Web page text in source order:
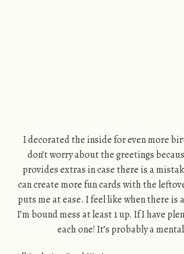
I decorated the inside for even more
don’t worry about the greetings
provides extras in case there is a
can create more fun cards with the
puts me at ease. I feel like when there is
I’m bound mess at least 1 up. If I have
each one! It’s probably a